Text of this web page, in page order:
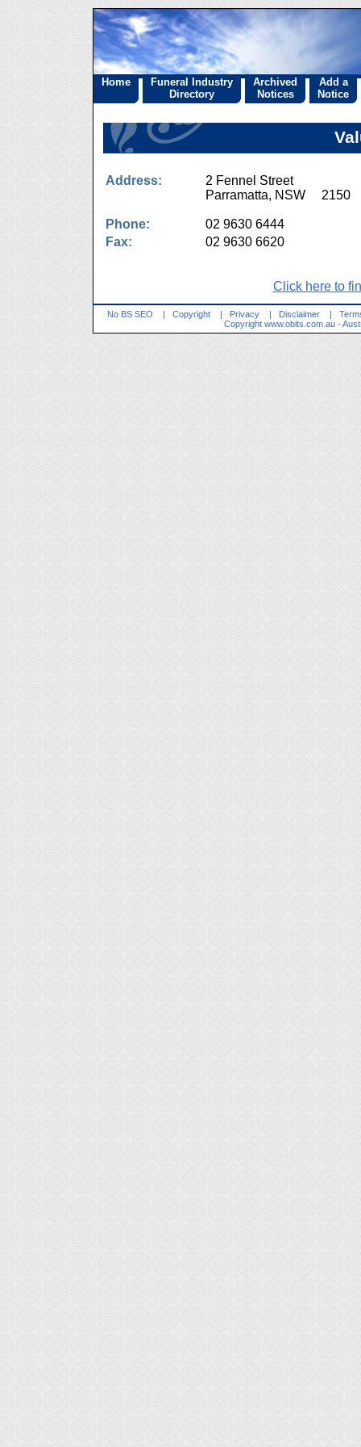
Home
Funeral Industry
Directory
Archived
Notices
Add a
Notice
Address:
2 Fennel Street
Parramatta, NSW 2150
Phone:
02 9630 6444
Fax:
02 9630 6620
Click here to
No BS SEO | Copyright | Privacy | Disclaimer |
Copyright www.obits.com.au -